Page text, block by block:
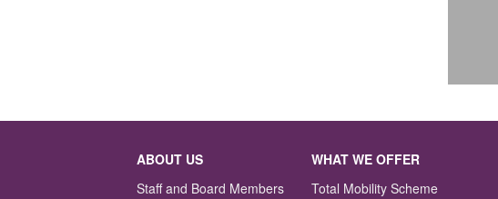
ABOUT US
Staff and Board Members
WHAT WE OFFER
Total Mobility Scheme